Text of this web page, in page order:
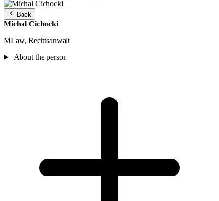
Back
Michal Cichocki
MLaw, Rechtsanwalt
About the person